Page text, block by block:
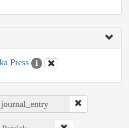
Press 1